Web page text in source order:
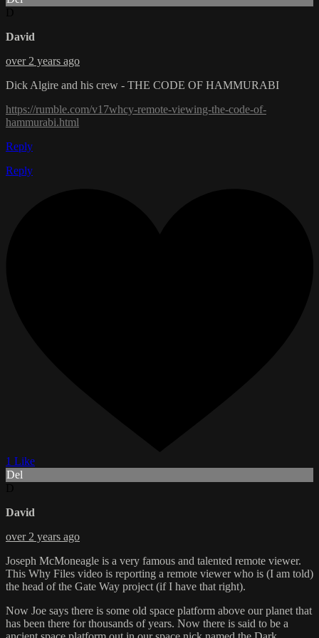
David
over 2 years ago
Dick Algire and his crew - THE CODE OF HAMMURABI
https://rumble.com/v17whcy-remote-viewing-the-code-of-
hammurabi.html
Reply
Reply
1 Like
Del
David
over 2 years ago
Joseph McMoneagle is a very famous and talented remote viewer.
This Why Files video is reporting a remote viewer who is (I am told)
the head of the Gate Way project (if I have that right).
Now Joe says there is some old space platform above our planet that
has been there for thousands of years. Now there is said to be a